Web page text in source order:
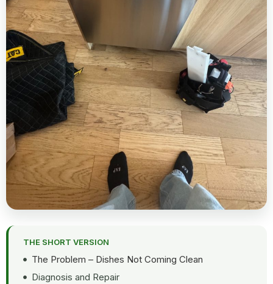
THE SHORT VERSION
The Problem – Dishes Not Coming Clean
Diagnosis and Repair